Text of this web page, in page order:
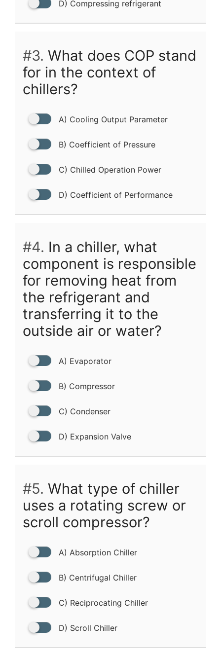
D) Compressing refrigerant
#3. What does COP stand
for in the context of
chillers?
A) Cooling Output Parameter
B) Coefficient of Pressure
C) Chilled Operation Power
D) Coefficient of Performance
#4. In a chiller, what
component is responsible
for removing heat from
the refrigerant and
transferring it to the
outside air or water?
A) Evaporator
B) Compressor
C) Condenser
D) Expansion Valve
#5. What type of chiller
uses a rotating screw or
scroll compressor?
A) Absorption Chiller
B) Centrifugal Chiller
C) Reciprocating Chiller
D) Scroll Chiller